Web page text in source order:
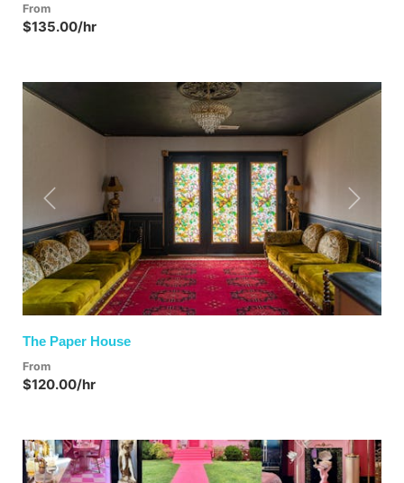
From
$135.00/hr
Previous Next
The Paper House
From
$120.00/hr